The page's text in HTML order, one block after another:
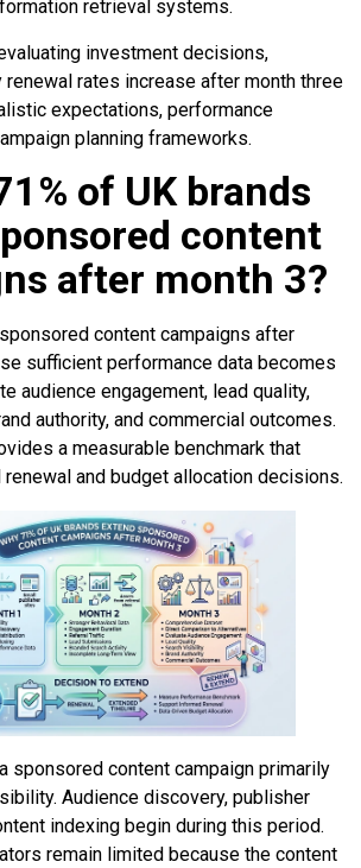
retrieval systems.
investment decisions,
renewal rates increase after month three
expectations, performance
planning frameworks.
of UK brands
content
after month 3?
content campaigns after
sufficient performance data becomes
audience engagement, lead quality,
authority, and commercial outcomes.
a measurable benchmark that
and budget allocation decisions.
sponsored content campaign primarily
Audience discovery, publisher
indexing begin during this period.
remain limited because the content